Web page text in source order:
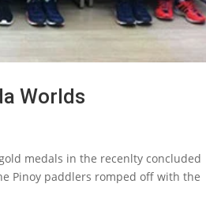
Worlds
medals in the recenlty concluded
Pinoy paddlers romped off with the